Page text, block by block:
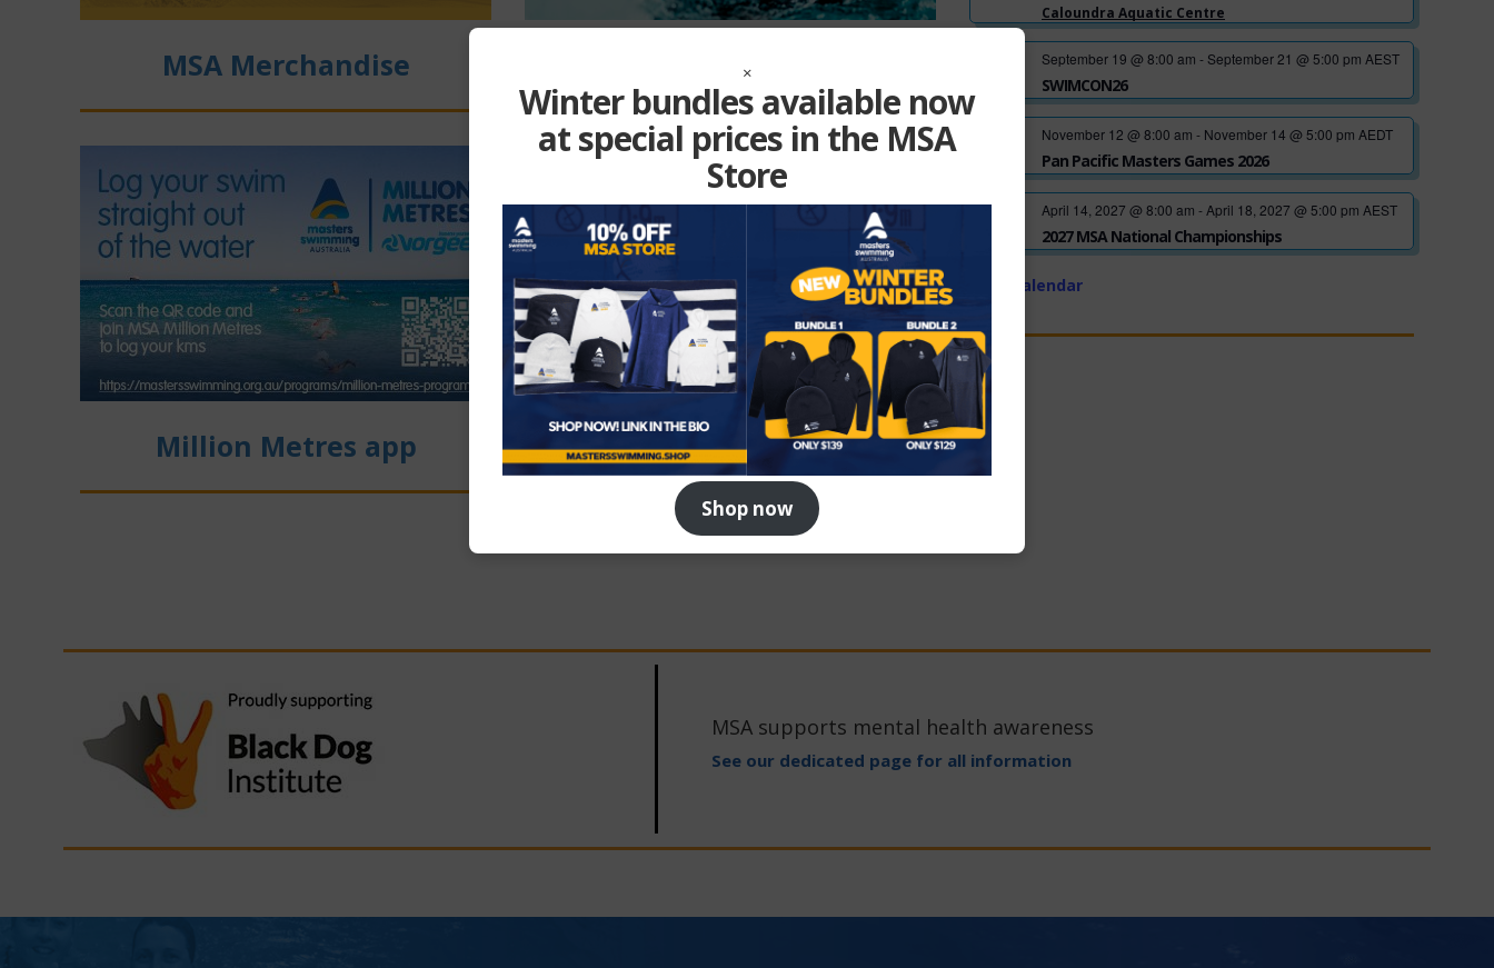
×
Winter bundles available now
at special prices in the MSA
Store
Shop now
MSA Merchandise MSA Insurance
Million Metres app E1000
Caloundra Aquatic Centre
September 19 @ 8:00 am -September 21 @ 5:00 pm AEST
SWIMCON26
November 12 @ 8:00 am - November 14 @ 5:00 pm AEDT
Pan Pacific Masters Games 2026
April 14, 2027 @ 8:00 am - April 18, 2027 @ 5:00 pm AEST
2027 MSA National Championships
View Calendar
MSA supports mental health awareness
See our dedicated page for all information